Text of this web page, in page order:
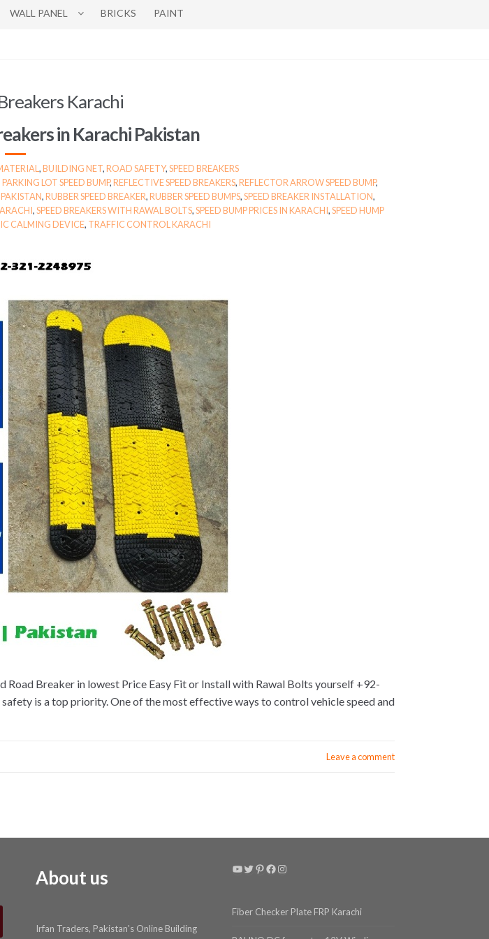
WALL PANEL BRICKS PAINT
Karachi
in Karachi Pakistan
,BUILDING NET,ROAD SAFETY,SPEED BREAKERS
PARKING LOT SPEED BUMP,REFLECTIVE SPEED BREAKERS,REFLECTOR ARROW SPEED BUMP,
,RUBBER SPEED BREAKER,RUBBER SPEED BUMPS,SPEED BREAKER INSTALLATION,
,SPEED BREAKERS WITH RAWAL BOLTS,SPEED BUMP PRICES IN KARACHI,SPEED HUMP
CALMING DEVICE, TRAFFIC CONTROL KARACHI
Road Breaker in lowest Price Easy Fit or Install with Rawal Bolts yourself +92-
is a top priority. One of the most effective ways to control vehicle speed and
Leave a comment
About us
Irfan Traders, Pakistan's Online Building
YouTube
Twitter
Pinterest
Facebook
Instagram
Fiber Checker Plate FRP Karachi